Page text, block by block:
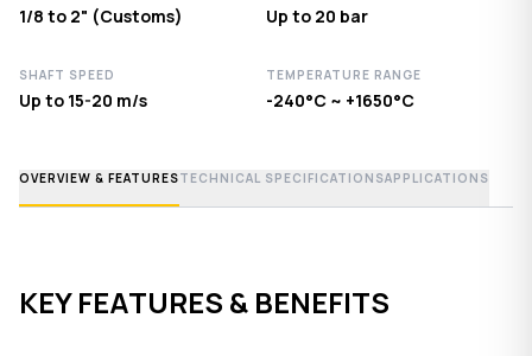
1/8 to 2" (Customs) Up to 20 bar
SHAFT SPEED
Up to 15-20 m/s
TEMPERATURE RANGE
-240°C ~ +1650°C
OVERVIEW & FEATURESTECHNICAL SPECIFICATIONSAPPLICATIONS
KEY FEATURES & BENEFITS